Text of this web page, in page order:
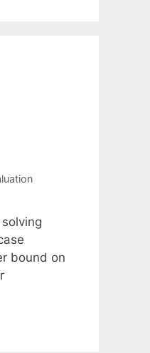
bound on